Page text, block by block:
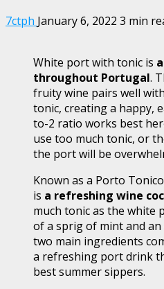
7ctph January 6, 2022 3 min
White port with tonic is
throughout Portugal.
fruity wine pairs well
tonic, creating a happy,
to-2 ratio works best
use too much tonic, or
the port will be
Known as a Porto
is a refreshing wine
much tonic as the white
of a sprig of mint and
two main ingredients
a refreshing port drink
best summer sippers.